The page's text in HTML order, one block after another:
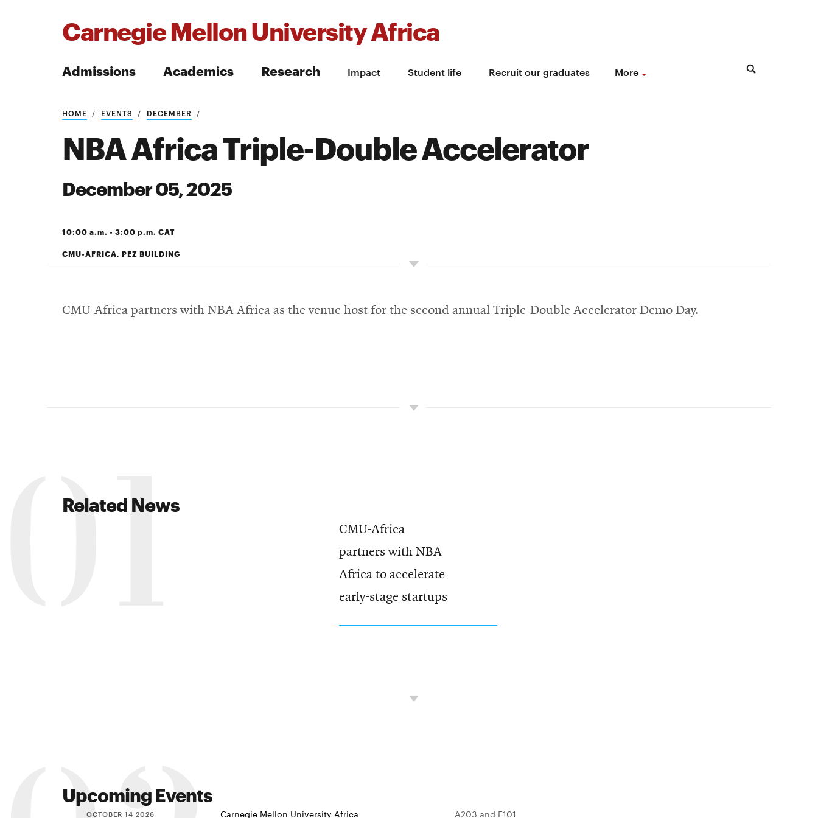
Carnegie Mellon University Africa
Admissions Academics Research Impact Student life Recruit our graduates More
Search
Search
HOME EVENTS DECEMBER
NBA Africa Triple-Double Accelerator
December 05, 2025
10:00 a.m. - 3:00 p.m. CAT
CMU-AFRICA, PEZ BUILDING
CMU-Africa partners with NBA Africa as the venue host for the second annual Triple-Double Accelerator Demo Day.
Related News
CMU-Africa
partners with NBA
Africa to accelerate
early-stage startups
Upcoming Events
OCTOBER 14 2026
Carnegie Mellon University Africa A203 and E101